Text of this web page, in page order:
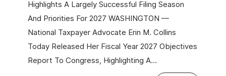
Highlights A Largely Successful Filing Season
And Priorities For 2027 WASHINGTON —
National Taxpayer Advocate Erin M. Collins
Today Released Her Fiscal Year 2027 Objectives
Report To Congress, Highlighting A…